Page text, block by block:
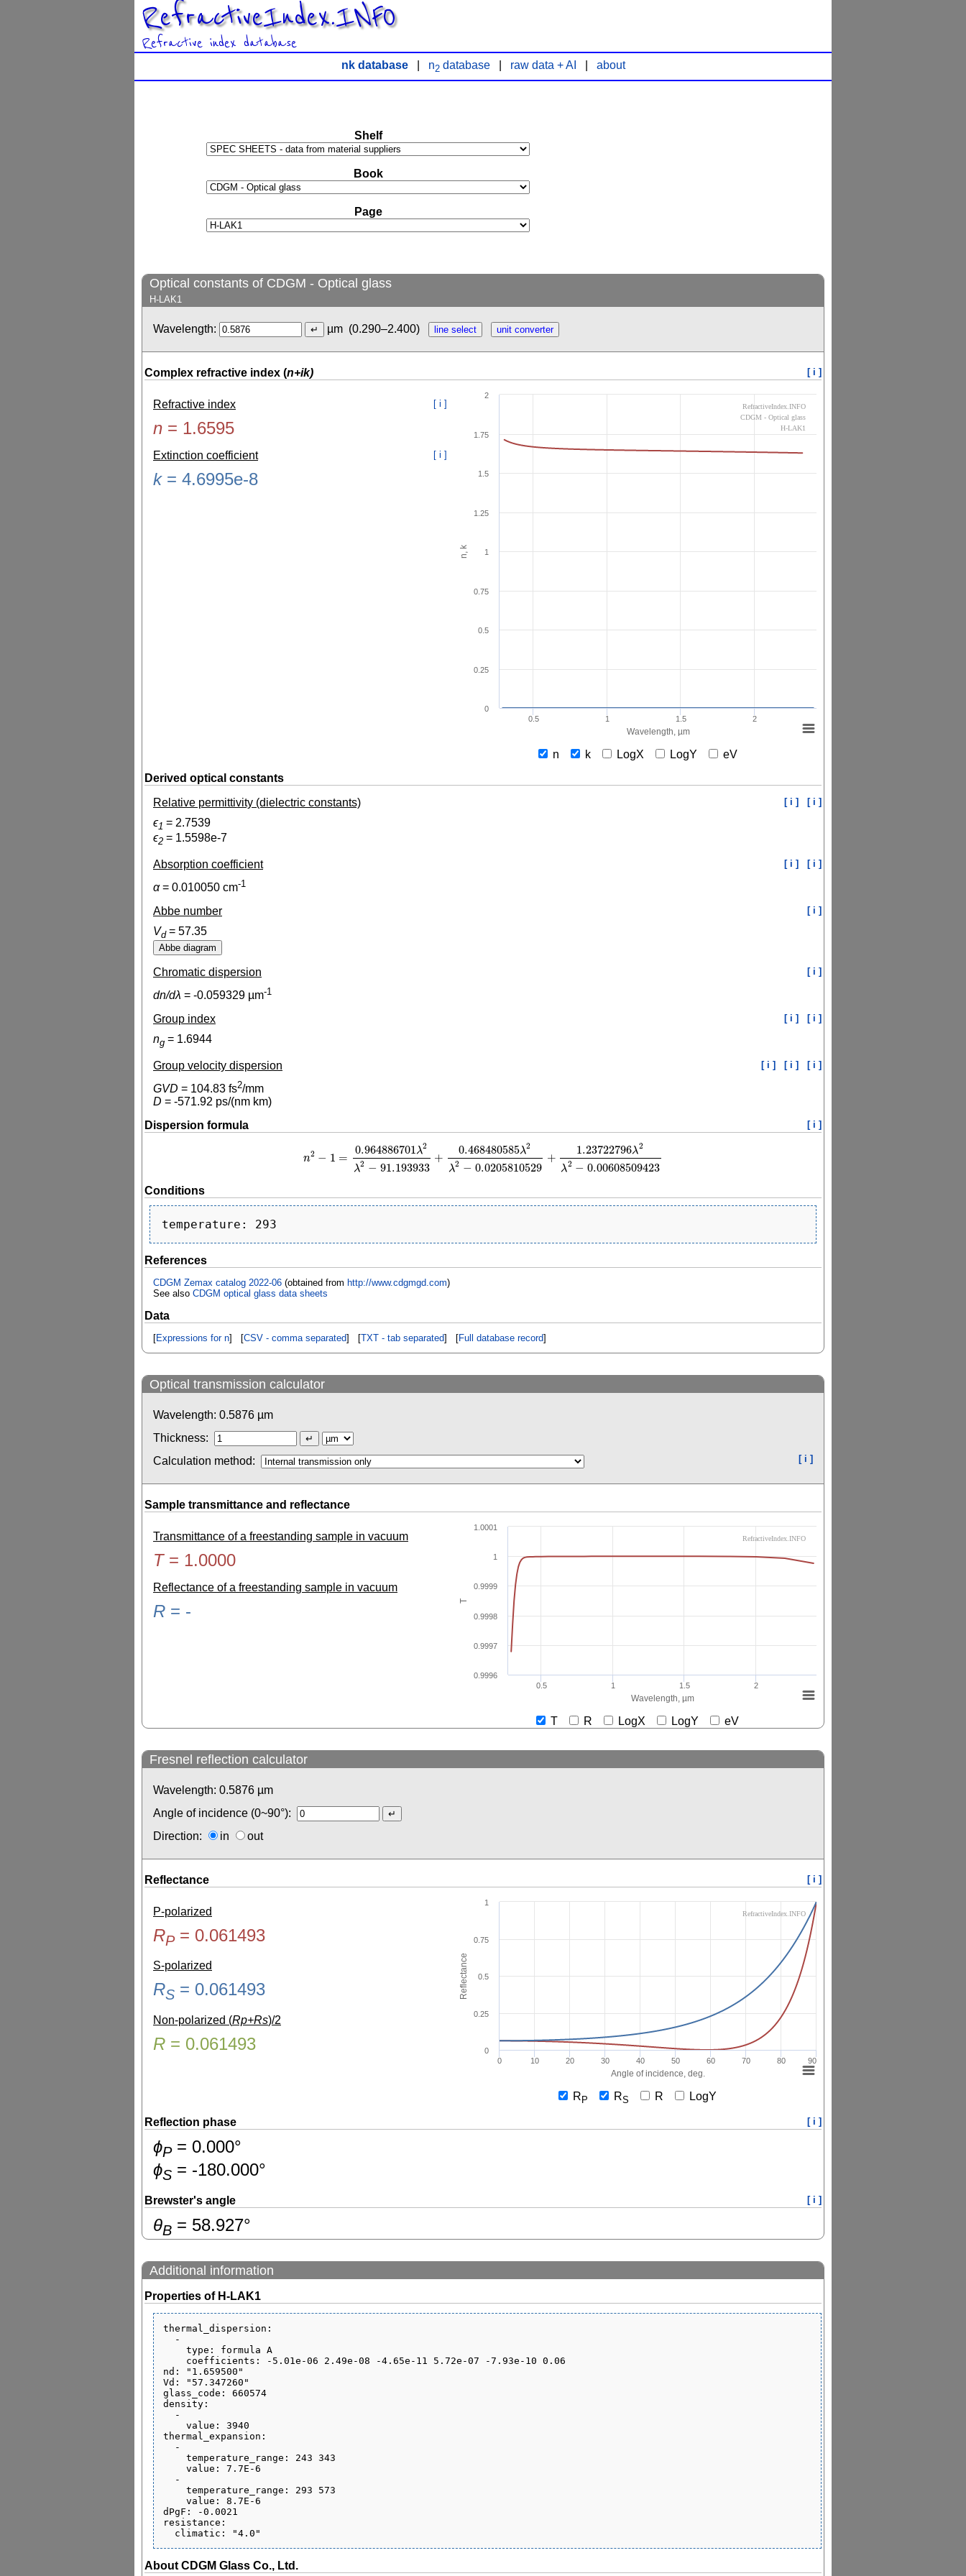
RefractiveIndex.INFO
Refractive index database
nk database| n2database| raw data + AI about
Shelf
Book
Page
Optical constants of CDGM - Optical glass
H-LAK1
Wavelength: µm (0.290–2.400)
Complex refractive index (n+ik) [ i ]
Refractive index [ i ]
n = 1.6595
Extinction coefficient [ i ]
k= 4.6995e-8
Wavelength, µm
n, k
0.5 1 1.5 2
0
0.25
0.5
0.75
1
1.25
1.5
1.75
2
RefractiveIndex.INFO
CDGM - Optical glass
H-LAK1
n k LogX LogY
eV
Derived optical constants
Relative permittivity (dielectric constants)
[ i ] [ i ]
ϵ1 = 2.7539
ϵ2 = 1.5598e-7
Absorption coefficient [ i ] [ i ]
α= 0.010050 cm-1
Abbe number [ i ]
Vd= 57.35
Chromatic dispersion [ i ]
dn/dλ = -0.059329 µm-1
Group index [ i ] [ i ]
ng = 1.6944
Group velocity dispersion [ i ] [ i ] [ i ]
GVD = 104.83 fs2/mm
D = -571.92 ps/(nm km)
Dispersion formula
[ i ]
n2 − 1 =
0.964886701 λ2
λ2 − 91.193933
+
0.468480585λ2
λ2 − 0.0205810529
+
1.23722796λ2
λ2 − 0.00608509423
n2−1= 0.964886701λ2λ2−91.193933+0.468480585λ2λ2−0.0205810529+1.23722796λ2λ
Conditions
References
CDGM Zemax catalog 2022-06 (obtained from http://www.cdgmgd.com)
See also CDGM optical glass data sheets
Data
[Expressions for n] [CSV - comma separated] [TXT - tab separated] [Full database record]
Optical transmission calculator
Wavelength: 0.5876 µm
Thickness:
Calculation method:
[ i ]
Sample transmittance and reflectance
Transmittance of a freestanding sample in vacuum
T= 1.0000
Reflectance of a freestanding sample in vacuum
R = -
Wavelength, µm
T
0.5 1 1.5 2
0.9996
0.9997
0.9998
0.9999
1
1.0001
RefractiveIndex.INFO
T R LogX LogY eV
Fresnel reflection calculator
Wavelength: 0.5876 µm
Angle of incidence (0~90°):
Direction:
in out
Reflectance [ i ]
P-polarized
RP= 0.061493
S-polarized
RS = 0.061493
Non-polarized (Rp+Rs)/2
R = 0.061493
Angle of incidence, deg.
Reflectance
0 10 20 30 40 50 60 70 80 90
0
0.25
0.5
0.75
1
RefractiveIndex.INFO
RP RS R LogY
Reflection phase [ i ]
ɸP= 0.000°
ɸS = -180.000°
Brewster's angle [ i ]
θB = 58.927°
Additional information
Properties of H-LAK1
thermal_dispersion:
nd: "1.659500"
Vd: "57.347260"
glass_code: 660574
density:
thermal_expansion:
dPgF: -0.0021
resistance:
About CDGM Glass Co., Ltd.